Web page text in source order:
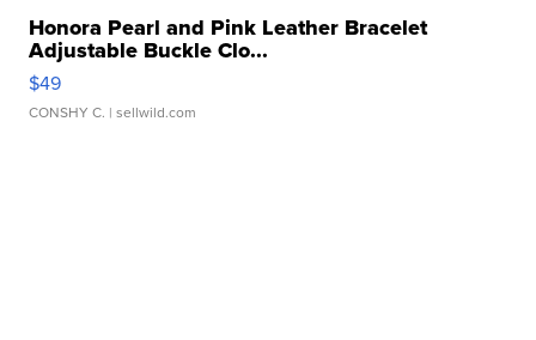
Honora Pearl and Pink Leather Bracelet
Adjustable Buckle Clo...
$49
CONSHY C. | sellwild.com